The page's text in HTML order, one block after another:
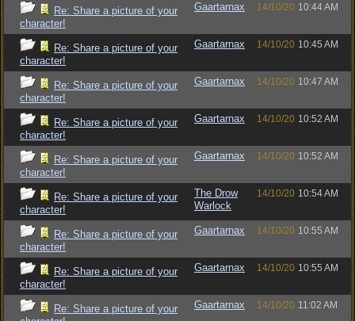
Re: Share a picture of your
character!
Gaartarnax 14/10/20 10:44 AM
Re: Share a picture of your
character!
Gaartarnax 14/10/20 10:45 AM
Re: Share a picture of your
character!
Gaartarnax 14/10/20 10:47 AM
Re: Share a picture of your
character!
Gaartarnax 14/10/20 10:52 AM
Re: Share a picture of your
character!
Gaartarnax 14/10/20 10:52 AM
Re: Share a picture of your
character!
The Drow
Warlock
14/10/20 10:54 AM
Re: Share a picture of your
character!
Gaartarnax 14/10/20 10:55 AM
Re: Share a picture of your
character!
Gaartarnax 14/10/20 10:55 AM
Re: Share a picture of your
Gaartarnax 14/10/20 11:02 AM